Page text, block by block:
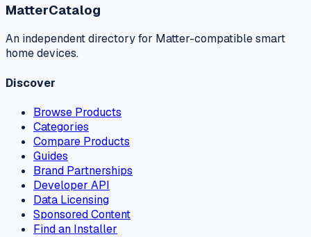
MatterCatalog
An independent directory for Matter-compatible smart
home devices.
Discover
Browse Products
Categories
Compare Products
Guides
Brand Partnerships
Developer API
Data Licensing
Sponsored Content
Find an Installer